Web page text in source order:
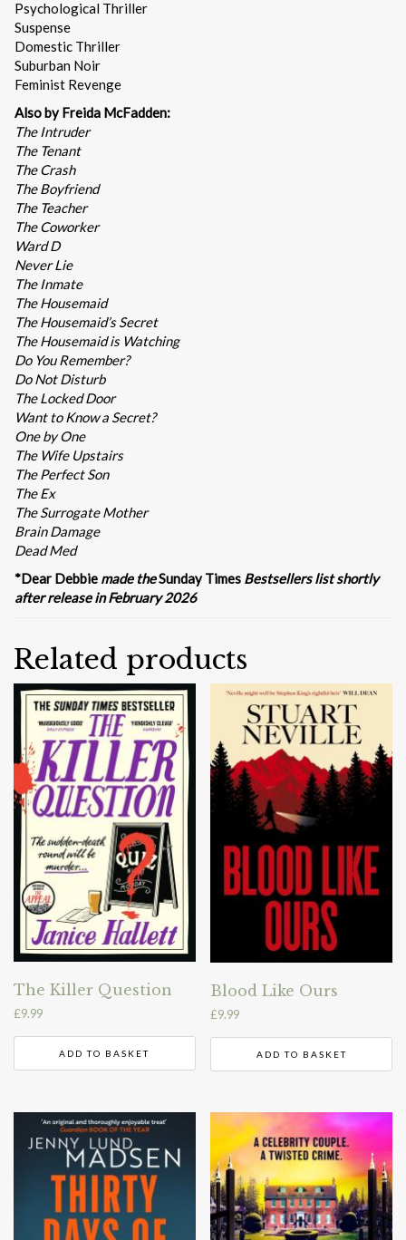
Psychological Thriller
Suspense
Domestic Thriller
Suburban Noir
Feminist Revenge
Also by Freida McFadden:
The Intruder
The Tenant
The Crash
The Boyfriend
The Teacher
The Coworker
Ward D
Never Lie
The Inmate
The Housemaid
The Housemaid’s Secret
The Housemaid is Watching
Do You Remember?
Do Not Disturb
The Locked Door
Want to Know a Secret?
One by One
The Wife Upstairs
The Perfect Son
The Ex
The Surrogate Mother
Brain Damage
Dead Med
*Dear Debbie made theSunday Times Bestsellers list shortly
after release in February 2026
Related products
The Killer Question
£9.99
ADD TO BASKET
Blood Like Ours
£9.99
ADD TO BASKET